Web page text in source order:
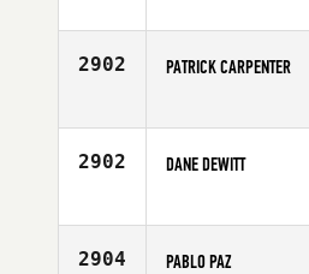
Age
2902 PATRICK CARPENTER
Age
2902 DANE DEWITT
Age
2904 PABLO PAZ